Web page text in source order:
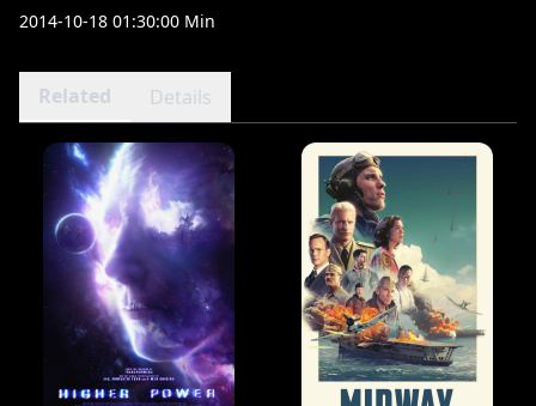
2014-10-18 01:30:00 Min
Related Details